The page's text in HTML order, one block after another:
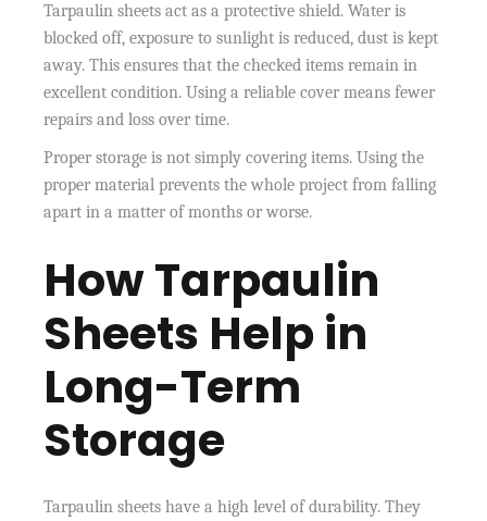
Tarpaulin sheets act as a protective shield. Water is
blocked off, exposure to sunlight is reduced, dust is kept
away. This ensures that the checked items remain in
excellent condition. Using a reliable cover means fewer
repairs and loss over time.
Proper storage is not simply covering items. Using the
proper material prevents the whole project from falling
apart in a matter of months or worse.
How Tarpaulin
Sheets Help in
Long-Term
Storage
Tarpaulin sheets have a high level of durability. They